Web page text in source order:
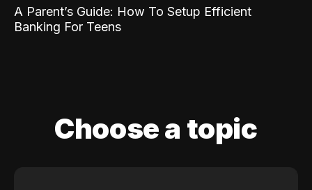
A Parent’s Guide: How To Setup Efficient
Banking For Teens
Choose a topic